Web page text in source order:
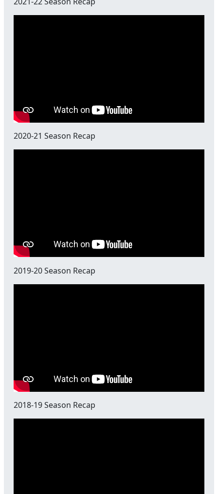
2020-21 Season Recap
2019-20 Season Recap
2018-19 Season Recap